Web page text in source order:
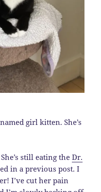
girl kitten. She’s
still eating theDr.
in a previous post. I
I’ve cut her pain